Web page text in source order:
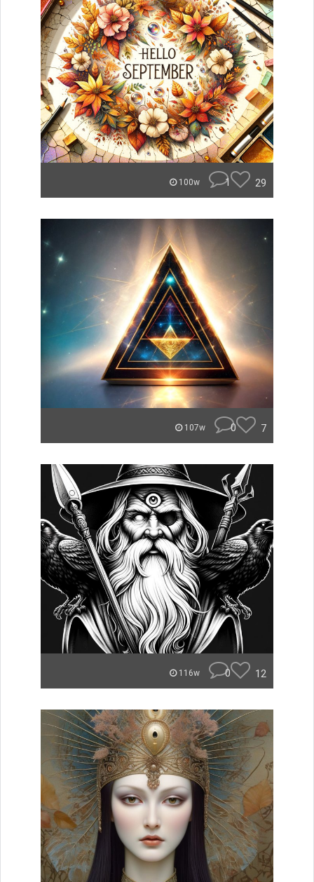
100w 1 29
107w 0 7
116w 0 12